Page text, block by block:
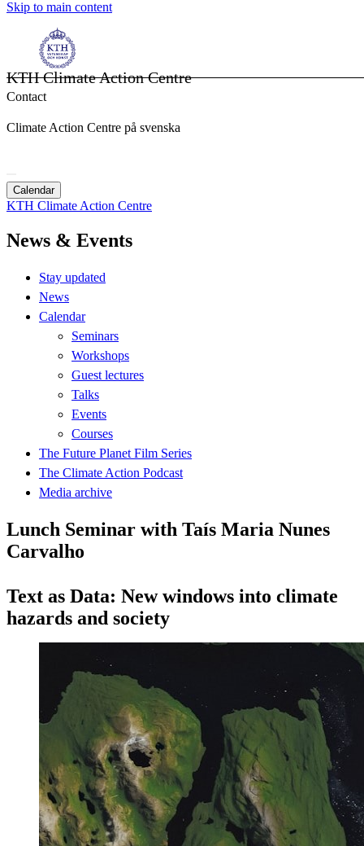
Skip to main content
KTH Climate Action Centre
Contact
Climate Action Centre på svenska
Calendar
KTH Climate Action Centre
News & Events
Stay updated
News
Calendar
Seminars
Workshops
Guest lectures
Talks
Events
Courses
The Future Planet Film Series
The Climate Action Podcast
Media archive
Lunch Seminar with Taís Maria Nunes
Carvalho
Text as Data: New windows into climate
hazards and society